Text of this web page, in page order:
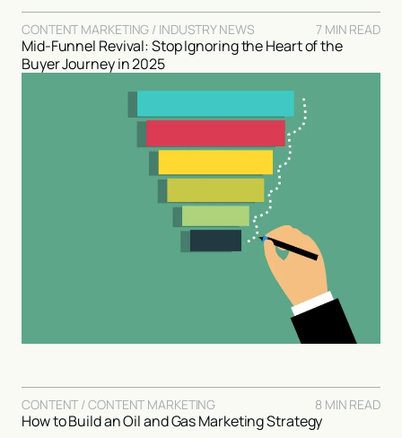
CONTENT MARKETING / INDUSTRY NEWS 7 MIN READ
Mid-Funnel Revival: Stop Ignoring the Heart of the
Buyer Journey in 2025
CONTENT / CONTENT MARKETING 8 MIN READ
How to Build an Oil and Gas Marketing Strategy